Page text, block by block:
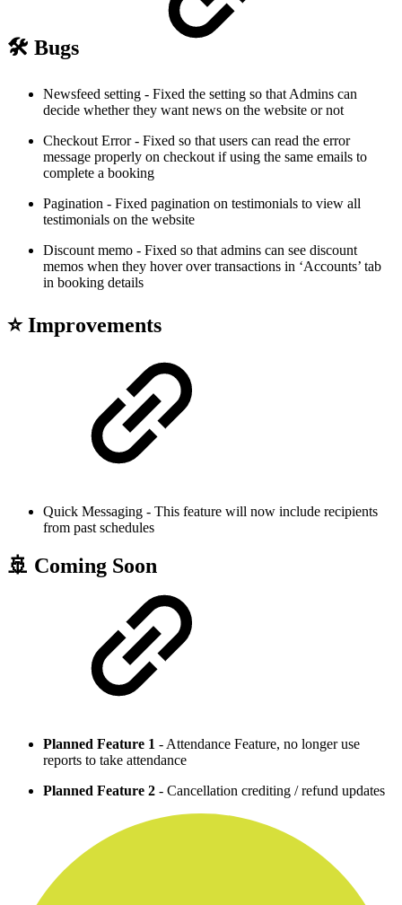
🛠 Bugs
Newsfeed setting - Fixed the setting so that Admins can
decide whether they want news on the website or not
Checkout Error - Fixed so that users can read the error
message properly on checkout if using the same emails to
complete a booking
Pagination - Fixed pagination on testimonials to view all
testimonials on the website
Discount memo - Fixed so that admins can see discount
memos when they hover over transactions in ‘Accounts’ tab
in booking details
⭐ Improvements
Quick Messaging - This feature will now include recipients
from past schedules
🚢 Coming Soon
Planned Feature 1 - Attendance Feature, no longer use
reports to take attendance
Planned Feature 2 - Cancellation crediting / refund updates